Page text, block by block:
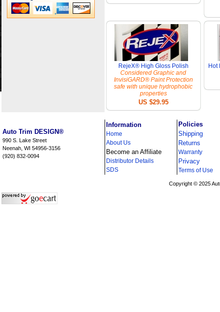
RejeX® High Gloss Polish
Considered Graphic and
InvisiGARD® Paint Protection
safe with unique hydrophobic
properties
US $29.95
Hot
Auto Trim DESIGN®
990 S. Lake Street
Neenah, WI 54956-3156
(920) 832-0094
Information
Home
About Us
Become an Affiliate
Distributor Details
SDS
Policies
Shipping
Returns
Warranty
Privacy
Terms of Use
Copyright © 2025